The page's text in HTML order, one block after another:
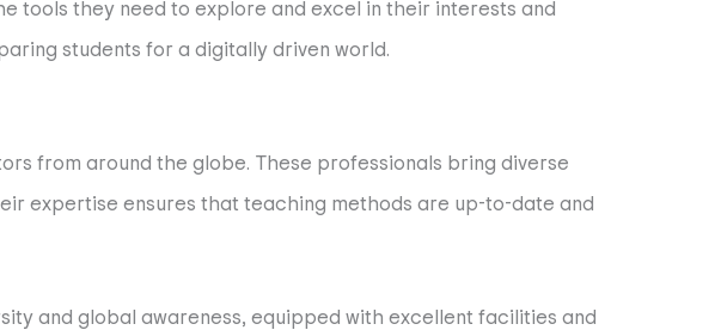
tools they need to explore and excel in their interests and
students for a digitally driven world.
from around the globe. These professionals bring diverse
expertise ensures that teaching methods are up-to-date and
and global awareness, equipped with excellent facilities and